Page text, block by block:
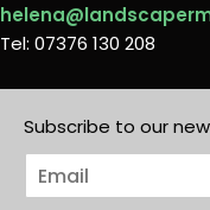
Tel: 07376 130 208
Subscribe to our
E
m